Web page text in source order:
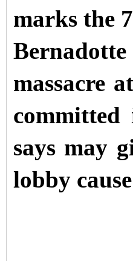
marks the
massacre
says may
lobby